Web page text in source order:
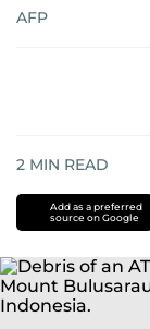
AFP
2 MIN READ
Add as a preferred
source on Google